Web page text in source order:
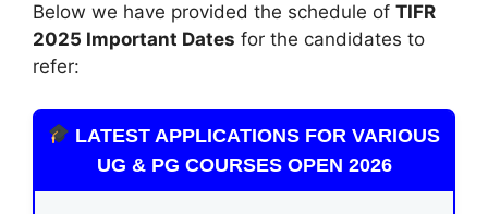
Below we have provided the schedule of TIFR
2025 Important Dates for the candidates to
refer:
LATEST APPLICATIONS FOR VARIOUS
UG & PG COURSES OPEN 2026